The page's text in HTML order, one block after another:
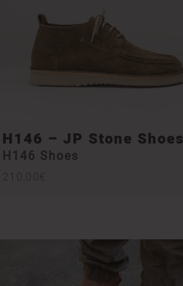
H146 – JP Stone Shoes
H146 Shoes
210,00€